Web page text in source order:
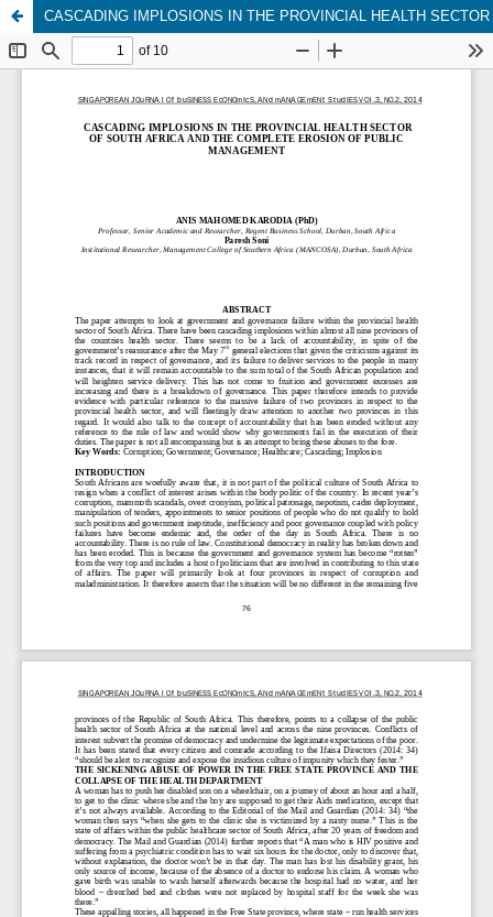
CASCADING IMPLOSIONS IN THE PROVINCIAL HEALTH